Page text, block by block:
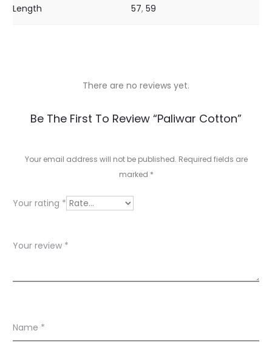
Length 57, 59
e
s
There are no reviews yet.
Be The First To Review “Paliwar Cotton”
Your email address will not be published. Required fields are
marked *
Your rating *
Your review *
Name *